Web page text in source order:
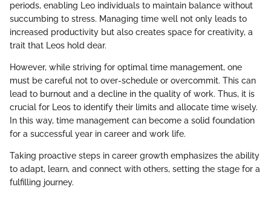
periods, enabling Leo individuals to maintain balance without
succumbing to stress. Managing time well not only leads to
increased productivity but also creates space for creativity, a
trait that Leos hold dear.
However, while striving for optimal time management, one
must be careful not to over-schedule or overcommit. This can
lead to burnout and a decline in the quality of work. Thus, it is
crucial for Leos to identify their limits and allocate time wisely.
In this way, time management can become a solid foundation
for a successful year in career and work life.
Taking proactive steps in career growth emphasizes the ability
to adapt, learn, and connect with others, setting the stage for a
fulfilling journey.